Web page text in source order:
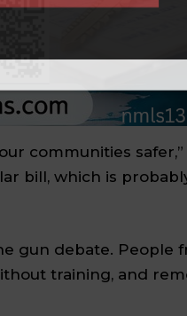
communities
bill, which is
gun debate. People
training, and